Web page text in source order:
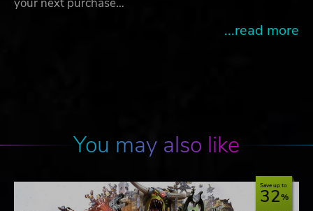
...read more
You may also like
Save up to
32